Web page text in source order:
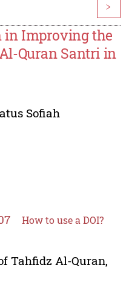
>
in Improving the
Quran Santri in
Sofiah
How to use a DOI?
Tahfidz Al-Quran,